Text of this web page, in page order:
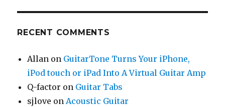
RECENT COMMENTS
Allan on GuitarTone Turns Your iPhone,
iPod touch or iPad Into A Virtual Guitar Amp
Q-factor on Guitar Tabs
sjlove onAcoustic Guitar